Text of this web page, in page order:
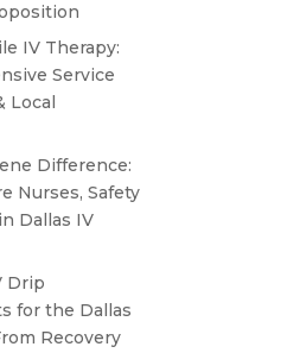
IV Therapy:
Service
Local
Difference:
Nurses, Safety
Dallas IV
Drip
for the Dallas
Recovery